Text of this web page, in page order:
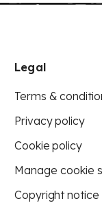
Legal
Terms &
Privacy policy
Cookie policy
Manage cookie
Copyright notice